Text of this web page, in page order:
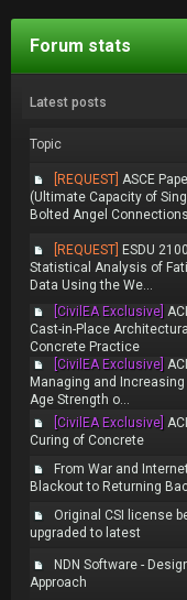
Forum stats
Latest posts
Topic
[REQUEST] ASCE
(Ultimate Capacity of
Bolted Angel
[REQUEST] ESDU
Statistical Analysis of
Data Using the We...
[CivilEA Exclusive]
Cast-in-Place Architectural
Concrete Practice
[CivilEA Exclusive]
Managing and Increasing
Age Strength o...
[CivilEA Exclusive]
Curing of Concrete
From War and
Blackout to Returning
Original CSI license
upgraded to latest
NDN Software -
Approach